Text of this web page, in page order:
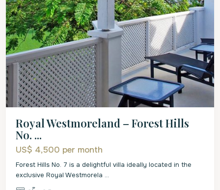
Royal Westmoreland – Forest Hills
No. ...
US$ 4,500 per month
Forest Hills No. 7 is a delightful villa ideally located in the
exclusive Royal Westmorela ...